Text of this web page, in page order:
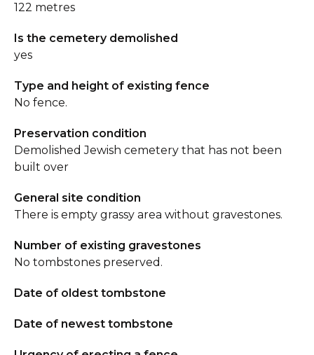
122 metres
Is the cemetery demolished
yes
Type and height of existing fence
No fence.
Preservation condition
Demolished Jewish cemetery that has not been
built over
General site condition
There is empty grassy area without gravestones.
Number of existing gravestones
No tombstones preserved.
Date of oldest tombstone
Date of newest tombstone